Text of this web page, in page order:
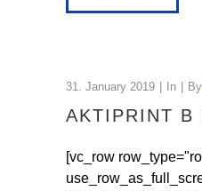
31. January 2019 In By
AKTIPRINT B
[vc_row